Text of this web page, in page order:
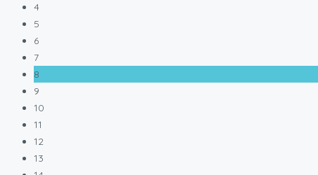
4
5
6
7
8
9
10
11
12
13